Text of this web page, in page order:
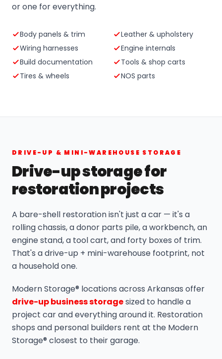
or one for everything.
Body panels & trim
Leather & upholstery
Wiring harnesses
Engine internals
Build documentation
Tools & shop carts
Tires & wheels
NOS parts
DRIVE-UP & MINI-WAREHOUSE STORAGE
Drive-up storage for
restoration projects
A bare-shell restoration isn't just a car — it's a
rolling chassis, a donor parts pile, a workbench, an
engine stand, a tool cart, and forty boxes of trim.
That's a drive-up + mini-warehouse footprint, not
a household one.
Modern Storage® locations across Arkansas offer
drive-up business storagesized to handle a
project car and everything around it. Restoration
shops and personal builders rent at the Modern
Storage® closest to their garage.